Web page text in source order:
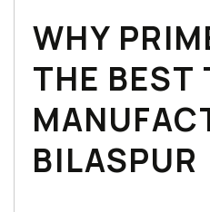
WHY
THE BEST
BILASPUR